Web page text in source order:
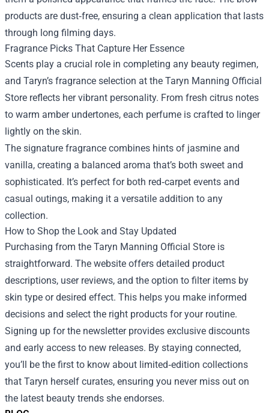
products are dust‑free, ensuring a clean application that lasts
through long filming days.
Fragrance Picks That Capture Her Essence
Scents play a crucial role in completing any beauty regimen,
and Taryn’s fragrance selection at the Taryn Manning Official
Store reflects her vibrant personality. From fresh citrus notes
to warm amber undertones, each perfume is crafted to linger
lightly on the skin.
The signature fragrance combines hints of jasmine and
vanilla, creating a balanced aroma that’s both sweet and
sophisticated. It’s perfect for both red‑carpet events and
casual outings, making it a versatile addition to any
collection.
How to Shop the Look and Stay Updated
Purchasing from the Taryn Manning Official Store is
straightforward. The website offers detailed product
descriptions, user reviews, and the option to filter items by
skin type or desired effect. This helps you make informed
decisions and select the right products for your routine.
Signing up for the newsletter provides exclusive discounts
and early access to new releases. By staying connected,
you’ll be the first to know about limited‑edition collections
that Taryn herself curates, ensuring you never miss out on
the latest beauty trends she endorses.